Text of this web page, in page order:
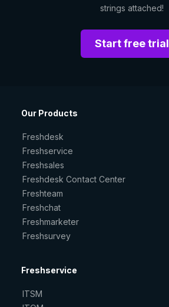
strings attached!
Start free trial
Our Products
Freshdesk
Freshservice
Freshsales
Freshdesk Contact Center
Freshteam
Freshchat
Freshmarketer
Freshsurvey
Freshservice
ITSM